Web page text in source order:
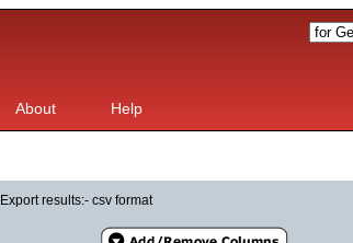
About Help
Export results:- csv format